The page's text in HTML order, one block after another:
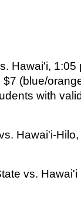
Hawai'i, 1:05
(blue/
with
Hawai'i-
vs.